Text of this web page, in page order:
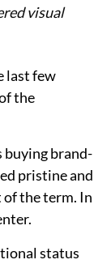
visual
last few
the
buying brand-
pristine and
of the term. In
status